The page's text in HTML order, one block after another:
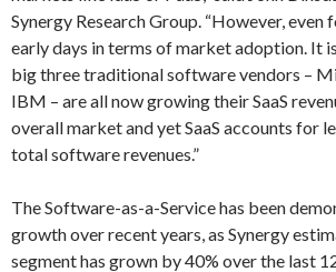
Synergy Research Group. “However, even
early days in terms of market adoption. It
big three traditional software vendors –
IBM – are all now growing their SaaS
overall market and yet SaaS accounts for
total software revenues.”
The Software-as-a-Service has been
growth over recent years, as Synergy
segment has grown by 40% over the last